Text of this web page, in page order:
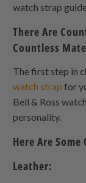
watch strap
There Are
Countless
The first step in
watch strap for
Bell & Ross
personality.
Here Are
Leather: